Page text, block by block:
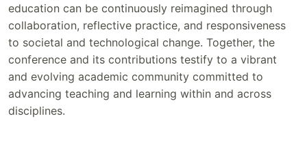
education can be continuously reimagined through
collaboration, reflective practice, and responsiveness
to societal and technological change. Together, the
conference and its contributions testify to a vibrant
and evolving academic community committed to
advancing teaching and learning within and across
disciplines.